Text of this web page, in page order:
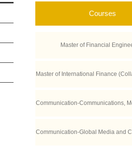
Courses
Master of Financial
Master of International Finance
CLA Anderson)
Communication-Communications,
tive Industries (Double-degree
Communication-Global Media and